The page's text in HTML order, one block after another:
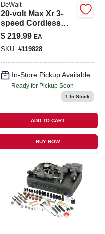
DeWalt
20-volt Max Xr 3-
speed Cordless
Oscillating Multi-
tool Kit, Brushless
Motor, Battery &
Charger
$ 219.99 EA
SKU: #119828
In-Store Pickup Available
Ready for Pickup Soon
1 In Stock
ADD TO CART
BUY NOW